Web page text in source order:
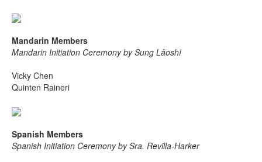
Mandarin Members
Mandarin Initiation Ceremony by Sung Lǎoshī
Vicky Chen
Quinten Raineri
Spanish Members
Spanish Initiation Ceremony by Sra. Revilla-Harker